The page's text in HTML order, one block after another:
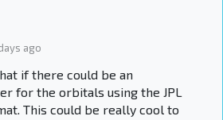
ago
if there could be an
for the orbitals using the JPL
This could be really cool to